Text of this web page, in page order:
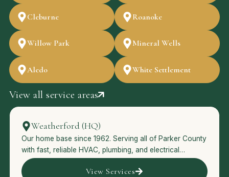
Cleburne Roanoke
Willow Park Mineral Wells
Aledo White Settlement
View all service areas
Weatherford (HQ)
Our home base since 1962. Serving all of Parker County
with fast, reliable HVAC, plumbing, and electrical
services.
View Services